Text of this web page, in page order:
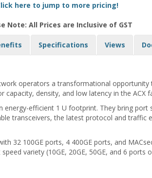
here to jump to more pricing!
Note: All Prices are Inclusive of GST
Specifications Views
operators a transformational
capacity, density, and low latency in the
energy-efficient 1 U footprint. They bring
transceivers, the latest protocol and traffic
32 100GE ports, 4 400GE ports, and
variety (10GE, 20GE, 50GE, and 6 ports